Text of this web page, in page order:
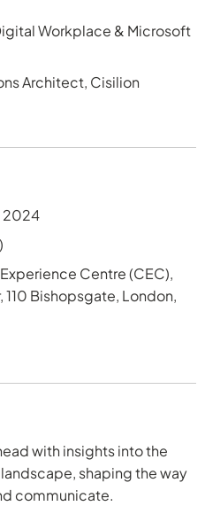
Workplace & Microsoft
Architect, Cisilion
2024
Centre (CEC),
110 Bishopsgate, London,
with insights into the
shaping the way
communicate.